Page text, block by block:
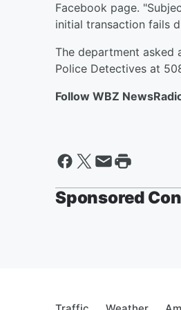
Facebook page.
initial transaction fails
The department
Police Detectives at
Follow WBZ
Sponsored